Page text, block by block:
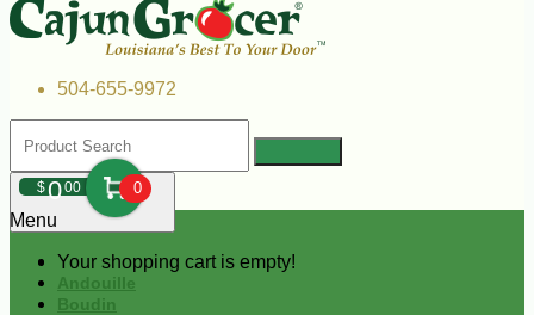
504-655-9972
$000 0
Your shopping cart is empty!
Menu
Andouille
Boudin